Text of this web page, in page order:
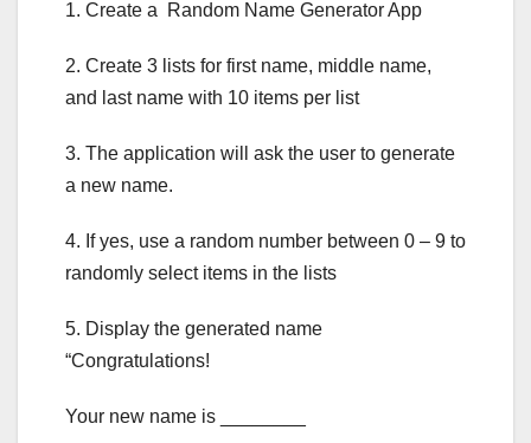
1. Create a Random Name Generator App
2. Create 3 lists for first name, middle name,
and last name with 10 items per list
3. The application will ask the user to generate
a new name.
4. If yes, use a random number between 0 – 9 to
randomly select items in the lists
5. Display the generated name
“Congratulations!
Your new name is ________